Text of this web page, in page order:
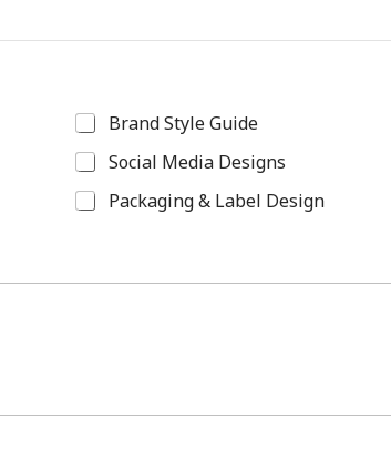
Brand Style Guide
Social Media Designs
Packaging & Label Design